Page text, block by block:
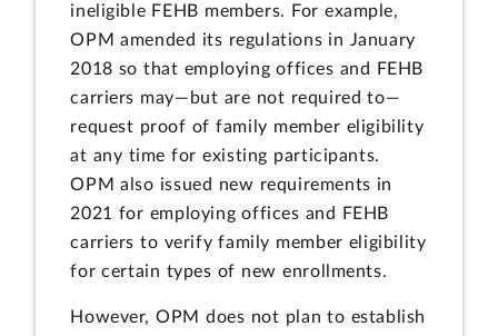
ineligible FEHB members. For example,
OPM amended its regulations in January
2018 so that employing offices and FEHB
carriers may—but are not required to—
request proof of family member eligibility
at any time for existing participants.
OPM also issued new requirements in
2021 for employing offices and FEHB
carriers to verify family member eligibility
for certain types of new enrollments.
However, OPM does not plan to establish